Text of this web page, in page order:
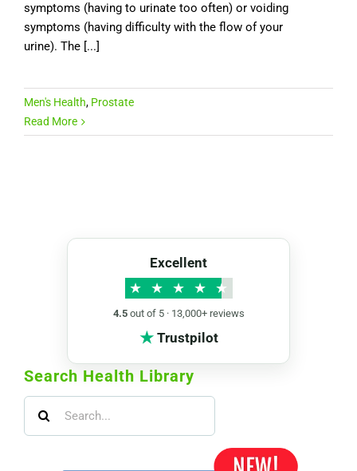
symptoms (having to urinate too often) or voiding
symptoms (having difficulty with the flow of your
urine). The [...]
Men's Health, Prostate
Read More
Excellent
★ ★ ★ ★ ★
4.5out of 5 · 13,000+ reviews
★Trustpilot
Search Health Library
for: